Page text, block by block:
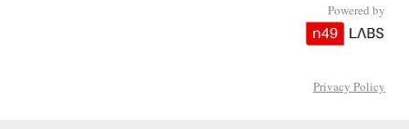
Powered by
Privacy Policy